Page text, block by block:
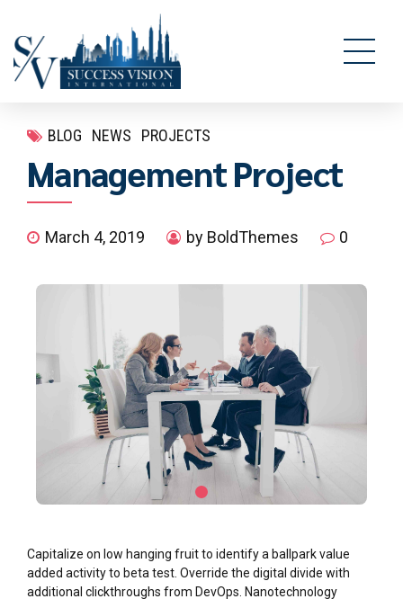
BLOG NEWS PROJECTS
Management Project
March 4, 2019 by BoldThemes 0
Capitalize on low hanging fruit to identify a ballpark value
added activity to beta test. Override the digital divide with
additional clickthroughs from DevOps. Nanotechnology